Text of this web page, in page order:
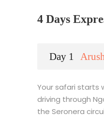
4 Days
Day 1
Your safari starts
driving through
the Seronera